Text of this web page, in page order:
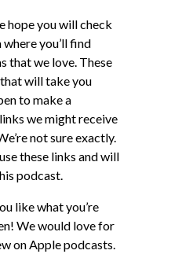
hope you will check
you’ll find
that we love. These
will take you
to make a
we might receive
not sure exactly.
these links and will
podcast.
like what you’re
We would love for
on Apple podcasts.